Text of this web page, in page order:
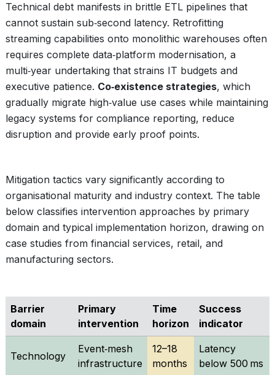
Technical debt manifests in brittle ETL pipelines that
cannot sustain sub‑second latency. Retrofitting
streaming capabilities onto monolithic warehouses often
requires complete data‑platform modernisation, a
multi‑year undertaking that strains IT budgets and
executive patience. Co‑existence strategies, which
gradually migrate high‑value use cases while maintaining
legacy systems for compliance reporting, reduce
disruption and provide early proof points.
Mitigation tactics vary significantly according to
organisational maturity and industry context. The table
below classifies intervention approaches by primary
domain and typical implementation horizon, drawing on
case studies from financial services, retail, and
manufacturing sectors.
Barrier
domain
Primary
intervention
Time
horizon
Success
indicator
Technology
Event‑mesh
infrastructure
12–18
months
Latency
below 500 ms